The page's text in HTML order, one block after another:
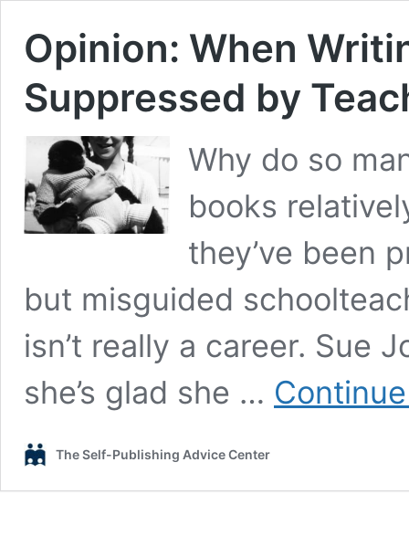
Opinion: When
Suppressed by
Why do so
books
they’ve been
but misguided
isn’t really a career. Sue
she’s glad she …
The Self-Publishing Advice Center